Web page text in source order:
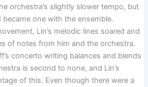
orchestra’s slightly slower tempo, but
one with the ensemble.
Lin’s melodic lines soared and
of notes from him and the orchestra.
concerto writing balances and blends
is second to none, and Lin’s
of this. Even though there were a